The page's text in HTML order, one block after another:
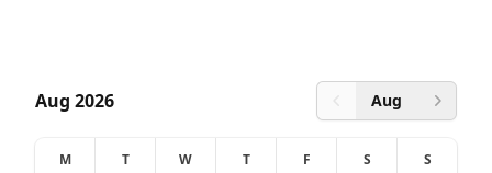
Aug 2026 Previous month
Aug Next
M T W T F S S